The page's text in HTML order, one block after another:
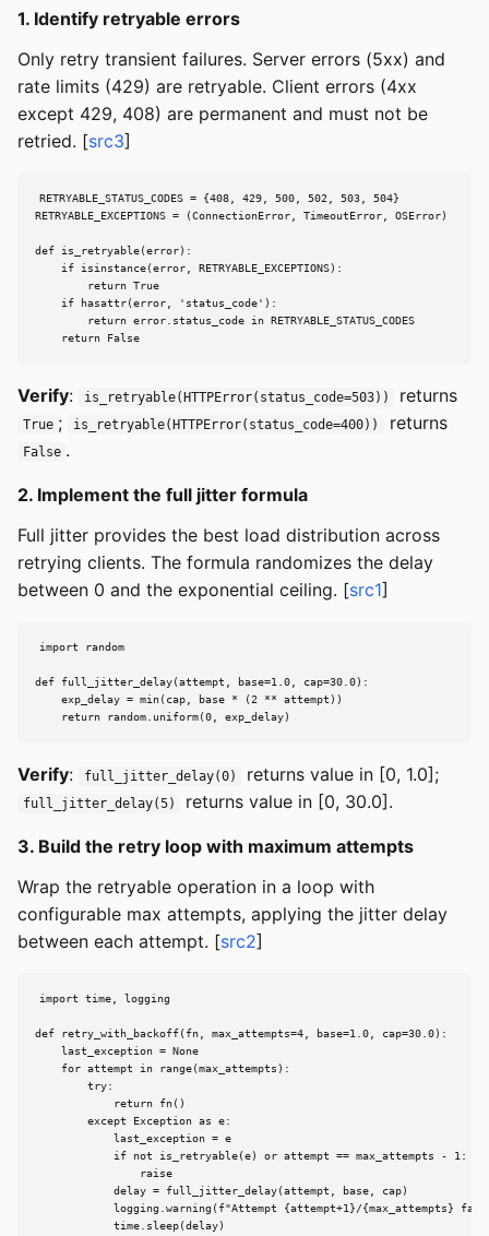
1. Identify retryable errors
Only retry transient failures. Server errors (5xx) and
rate limits (429) are retryable. Client errors (4xx
except 429, 408) are permanent and must not be
retried. [src3]
RETRYABLE_STATUS_CODES = {408, 429, 500, 502, 503, 504}
RETRYABLE_EXCEPTIONS = (ConnectionError, TimeoutError, OSError)
def is_retryable(error):
    if isinstance(error, RETRYABLE_EXCEPTIONS):
        return True
    if hasattr(error, 'status_code'):
        return error.status_code in RETRYABLE_STATUS_CODES
    return False
Verify: is_retryable(HTTPError(status_code=503)) returns
True ; is_retryable(HTTPError(status_code=400)) returns
False .
2. Implement the full jitter formula
Full jitter provides the best load distribution across
retrying clients. The formula randomizes the delay
between 0 and the exponential ceiling. [src1]
import random
def full_jitter_delay(attempt, base=1.0, cap=30.0):
    exp_delay = min(cap, base * (2 ** attempt))
    return random.uniform(0, exp_delay)
Verify: full_jitter_delay(0) returns value in [0, 1.0];
full_jitter_delay(5) returns value in [0, 30.0].
3. Build the retry loop with maximum attempts
Wrap the retryable operation in a loop with
configurable max attempts, applying the jitter delay
between each attempt. [src2]
import time, logging
def retry_with_backoff(fn, max_attempts=4, base=1.0, cap=30.0):
    last_exception = None
    for attempt in range(max_attempts):
        try:
            return fn()
        except Exception as e:
            last_exception = e
            if not is_retryable(e) or attempt == max_attempts - 1:
                raise
            delay = full_jitter_delay(attempt, base, cap)
logging.warning(f"Attempt {attempt+1}/{max_attempts}
            time.sleep(delay)